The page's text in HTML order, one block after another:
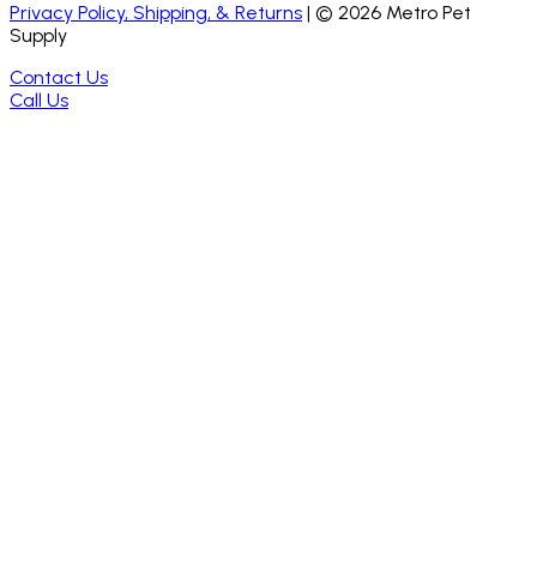
Privacy Policy, Shipping, & Returns | © 2026 Metro Pet
Supply
Contact Us
Call Us